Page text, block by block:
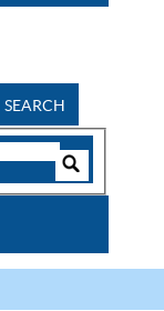
SEARCH